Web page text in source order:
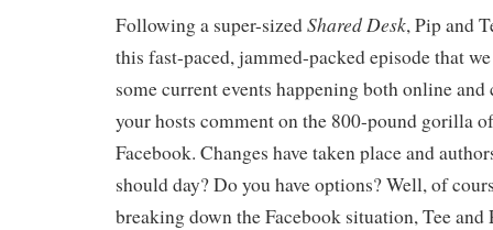
Following a super-sizedShared Desk, Pip and
this fast-paced, jammed-packed episode that
some current events happening both online
your hosts comment on the 800-pound gorilla
Facebook. Changes have taken place and
should day? Do you have options? Well, of
breaking down the Facebook situation, Tee